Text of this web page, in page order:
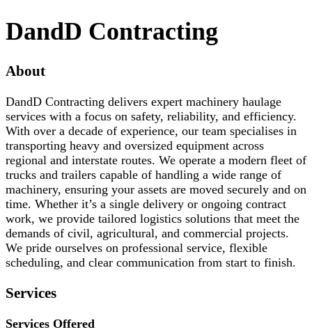
DandD Contracting
About
DandD Contracting delivers expert machinery haulage
services with a focus on safety, reliability, and efficiency.
With over a decade of experience, our team specialises in
transporting heavy and oversized equipment across
regional and interstate routes. We operate a modern fleet of
trucks and trailers capable of handling a wide range of
machinery, ensuring your assets are moved securely and on
time. Whether it’s a single delivery or ongoing contract
work, we provide tailored logistics solutions that meet the
demands of civil, agricultural, and commercial projects.
We pride ourselves on professional service, flexible
scheduling, and clear communication from start to finish.
Services
Services Offered